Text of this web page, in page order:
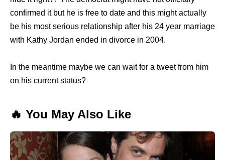
confirmed it but he is free to date and this might actually
be his most serious relationship after his 24 year marriage
with Kathy Jordan ended in divorce in 2004.
In the meantime maybe we can wait for a tweet from him
on his current status?
🔥 You May Also Like